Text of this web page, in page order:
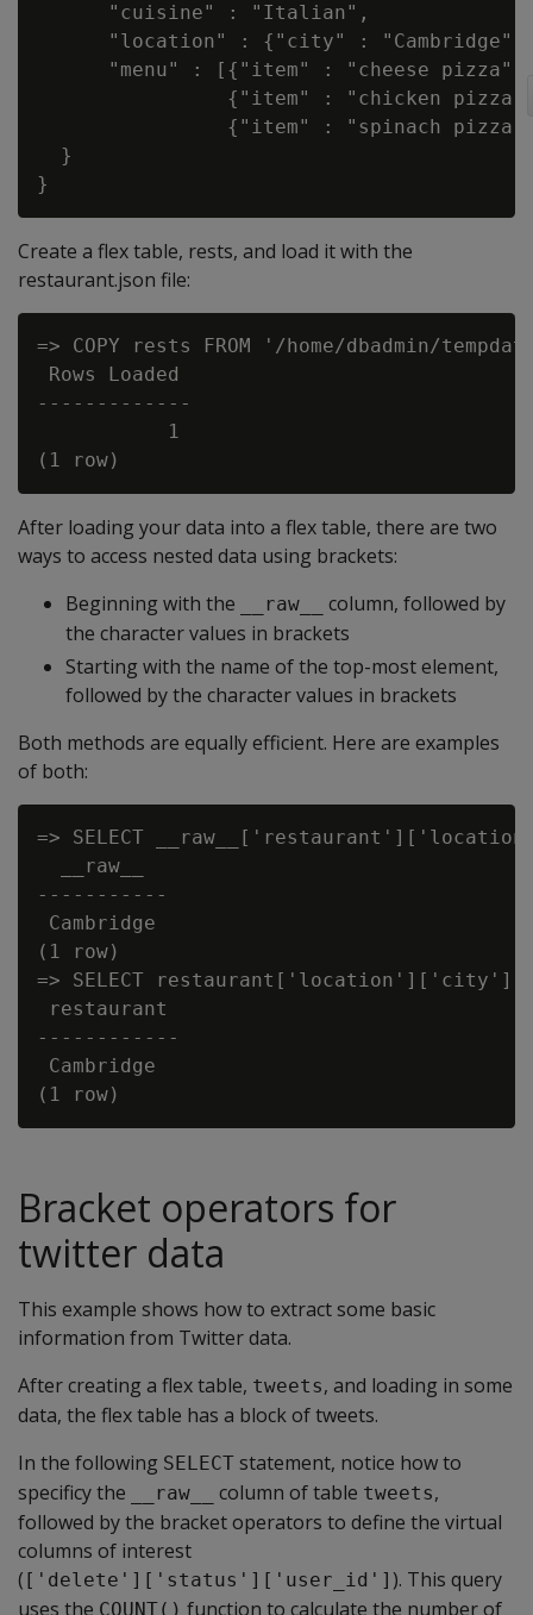
      "cuisine" : "Italian",
"location" : {"city" :
"menu" : [{"item" : "cheese
{"item" : "chicken
{"item" : "spinach
  }
Create a flex table, rests, and load it with the
restaurant.json file:
=> COPY rests FROM '/home/dbadmin/
Rows Loaded
-------------
           1
After loading your data into a flex table, there are two
ways to access nested data using brackets:
Beginning with the
__raw__
column, followed by
the character values in brackets
Starting with the name of the top-most element,
followed by the character values in brackets
Both methods are equally efficient. Here are examples
of both:
=> SELECT
  __raw__
-----------
Cambridge
(1 row)
=> SELECT restaurant['location']['city']
restaurant
------------
Cambridge
Bracket operators for
twitter data
This example shows how to extract some basic
information from Twitter data.
After creating a flex table, tweets, and loading in some
data, the flex table has a block of tweets.
In the following SELECT statement, notice how to
specificy the
__raw__ column of table tweets,
followed by the bracket operators to define the virtual
columns of interest
( ['delete']['status']['user_id'] ). This query
uses the COUNT() function to calculate the number of